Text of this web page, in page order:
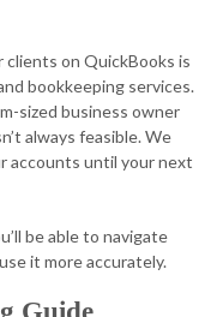
on QuickBooks is
bookkeeping services.
sized business owner
always feasible. We
accounts until your next
be able to navigate
it more accurately.